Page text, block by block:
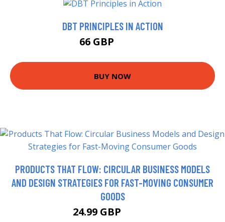
DBT PRINCIPLES IN ACTION
66 GBP
BUY NOW
PRODUCTS THAT FLOW: CIRCULAR BUSINESS MODELS
AND DESIGN STRATEGIES FOR FAST-MOVING CONSUMER
GOODS
24.99 GBP